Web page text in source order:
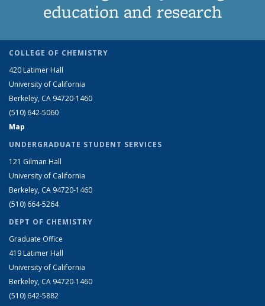
education and research
COLLEGE OF CHEMISTRY
420 Latimer Hall
University of California
Berkeley, CA 94720-1460
(510) 642-5060
Map
UNDERGRADUATE STUDENT SERVICES
121 Gilman Hall
University of California
Berkeley, CA 94720-1460
(510) 664-5264
DEPT OF CHEMISTRY
Graduate Office
419 Latimer Hall
University of California
Berkeley, CA 94720-1460
(510) 642-5882